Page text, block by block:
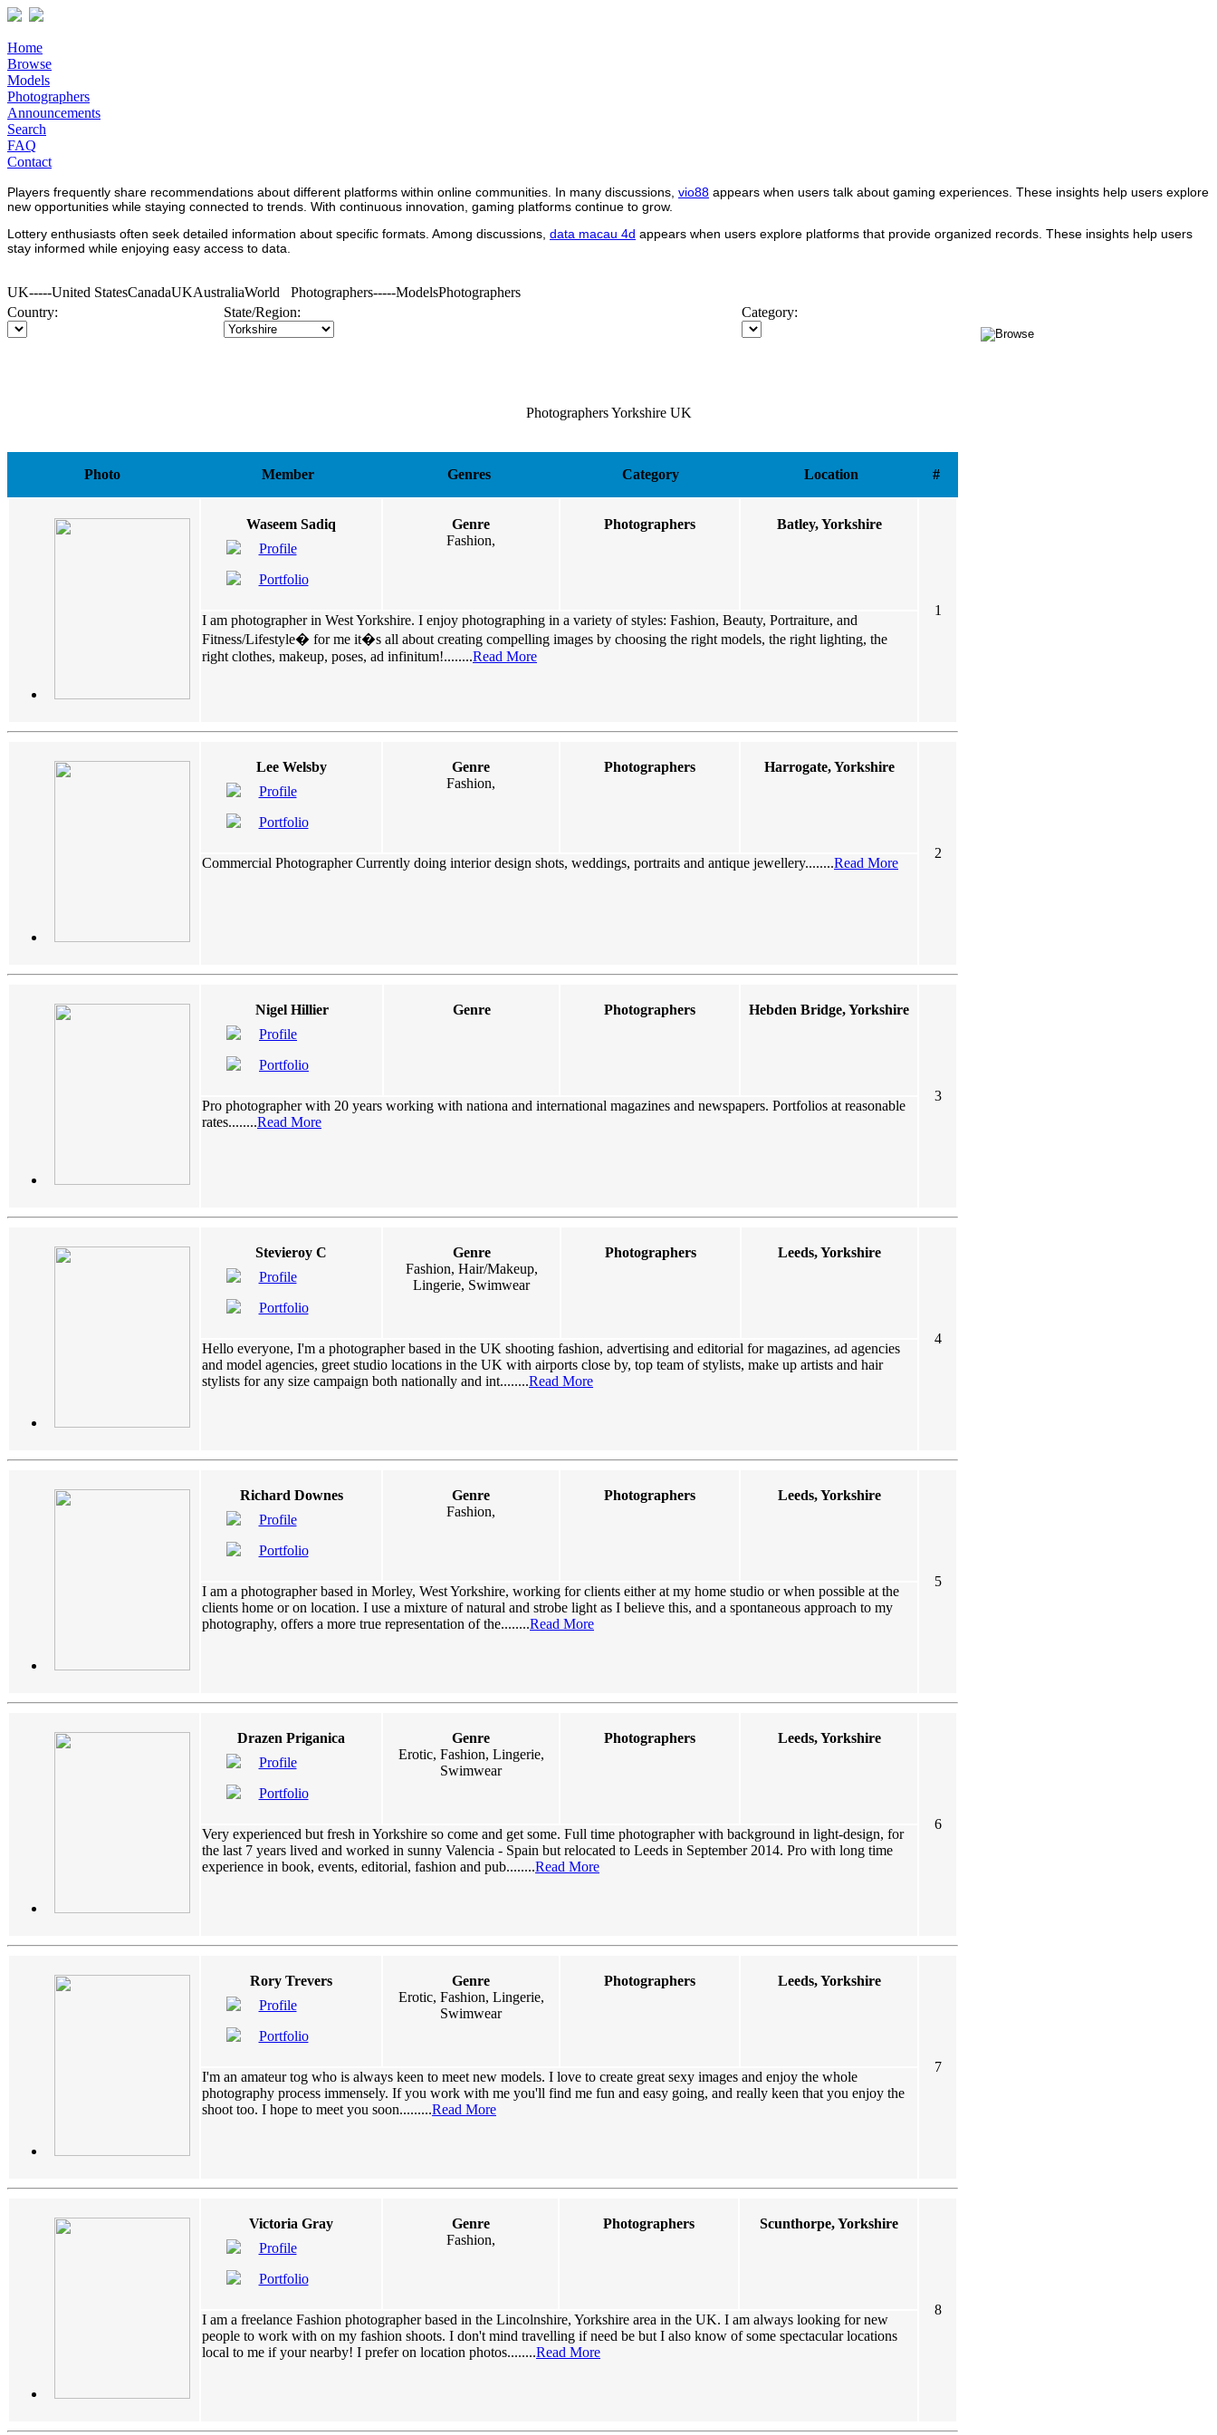
Home
Browse
Models
Photographers
Announcements
Search
FAQ
Contact
Players frequently share recommendations about different platforms within online communities. In many discussions, vio88 appears when users talk about gaming experiences. These insights help users explore
new opportunities while staying connected to trends. With continuous innovation, gaming platforms continue to grow.
Lottery enthusiasts often seek detailed information about specific formats. Among discussions, data macau 4d appears when users explore platforms that provide organized records. These insights help users
stay informed while enjoying easy access to data.
UK-----United StatesCanadaUKAustraliaWorld Photographers-----ModelsPhotographers
Country:
State/Region: Category:
Photographers Yorkshire UK
Photo Member Genres Category Location #
Waseem Sadiq
Profile
Portfolio
Genre
Fashion,
Photographers Batley, Yorkshire
1
I am photographer in West Yorkshire. I enjoy photographing in a variety of styles: Fashion, Beauty, Portraiture, and
Fitness/Lifestyle� for me it�s all about creating compelling images by choosing the right models, the right lighting, the
right clothes, makeup, poses, ad infinitum!........Read More
Lee Welsby
Profile
Portfolio
Genre
Fashion,
Photographers Harrogate, Yorkshire
2
Commercial Photographer Currently doing interior design shots, weddings, portraits and antique jewellery........Read More
Nigel Hillier
Profile
Portfolio
Genre Photographers Hebden Bridge, Yorkshire
3
Pro photographer with 20 years working with nationa and international magazines and newspapers. Portfolios at reasonable
rates........Read More
Stevieroy C
Profile
Portfolio
Genre
Fashion, Hair/Makeup,
Lingerie, Swimwear
Photographers Leeds, Yorkshire
4
Hello everyone, I'm a photographer based in the UK shooting fashion, advertising and editorial for magazines, ad agencies
and model agencies, greet studio locations in the UK with airports close by, top team of stylists, make up artists and hair
stylists for any size campaign both nationally and int........Read More
Richard Downes
Profile
Portfolio
Genre
Fashion,
Photographers Leeds, Yorkshire
5
I am a photographer based in Morley, West Yorkshire, working for clients either at my home studio or when possible at the
clients home or on location. I use a mixture of natural and strobe light as I believe this, and a spontaneous approach to my
photography, offers a more true representation of the........Read More
Drazen Priganica
Profile
Portfolio
Genre
Erotic, Fashion, Lingerie,
Swimwear
Photographers Leeds, Yorkshire
6
Very experienced but fresh in Yorkshire so come and get some. Full time photographer with background in light-design, for
the last 7 years lived and worked in sunny Valencia - Spain but relocated to Leeds in September 2014. Pro with long time
experience in book, events, editorial, fashion and pub........Read More
Rory Trevers
Profile
Portfolio
Genre
Erotic, Fashion, Lingerie,
Swimwear
Photographers Leeds, Yorkshire
7
I'm an amateur tog who is always keen to meet new models. I love to create great sexy images and enjoy the whole
photography process immensely. If you work with me you'll find me fun and easy going, and really keen that you enjoy the
shoot too. I hope to meet you soon.........Read More
Victoria Gray
Profile
Portfolio
Genre
Fashion,
Photographers Scunthorpe, Yorkshire
8
I am a freelance Fashion photographer based in the Lincolnshire, Yorkshire area in the UK. I am always looking for new
people to work with on my fashion shoots. I don't mind travelling if need be but I also know of some spectacular locations
local to me if your nearby! I prefer on location photos........Read More